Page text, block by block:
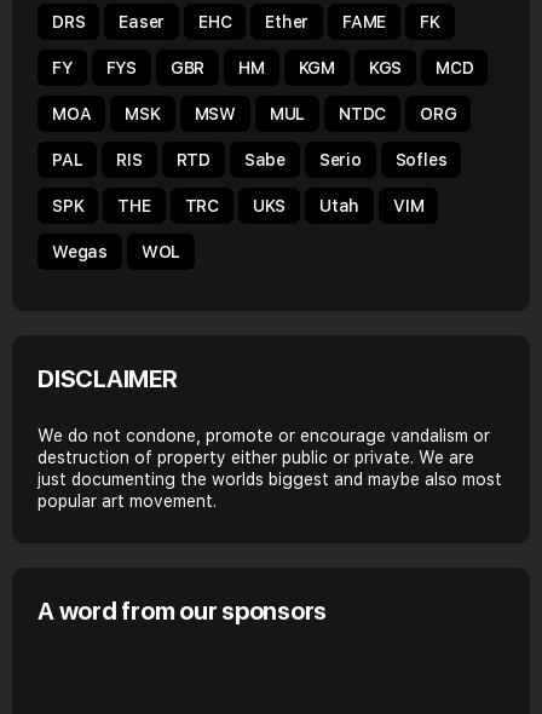
DRS Easer EHC Ether FAME FK
FY FYS GBR HM KGM KGS MCD
MOA MSK MSW MUL NTDC ORG
PAL RIS RTD Sabe Serio Sofles
SPK THE TRC UKS Utah VIM
Wegas WOL
DISCLAIMER
We do not condone, promote or encourage vandalism or
destruction of property either public or private. We are
just documenting the worlds biggest and maybe also most
popular art movement.
A word from our sponsors